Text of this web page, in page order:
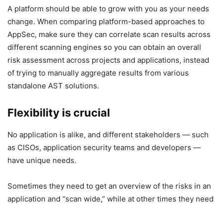
A platform should be able to grow with you as your needs
change. When comparing platform-based approaches to
AppSec, make sure they can correlate scan results across
different scanning engines so you can obtain an overall
risk assessment across projects and applications, instead
of trying to manually aggregate results from various
standalone AST solutions.
Flexibility is crucial
No application is alike, and different stakeholders — such
as CISOs, application security teams and developers —
have unique needs.
Sometimes they need to get an overview of the risks in an
application and “scan wide,” while at other times they need